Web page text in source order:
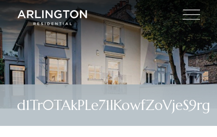
d1Tr0TAkPLe71IKowfZoVjeS9rg